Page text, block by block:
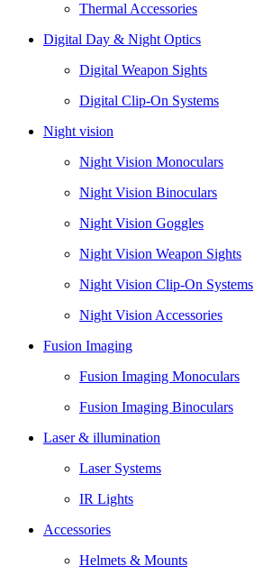
Thermal Accessories
Digital Day & Night Optics
Digital Weapon Sights
Digital Clip-On Systems
Night vision
Night Vision Monoculars
Night Vision Binoculars
Night Vision Goggles
Night Vision Weapon Sights
Night Vision Clip-On Systems
Night Vision Accessories
Fusion Imaging
Fusion Imaging Monoculars
Fusion Imaging Binoculars
Laser & illumination
Laser Systems
IR Lights
Accessories
Helmets & Mounts